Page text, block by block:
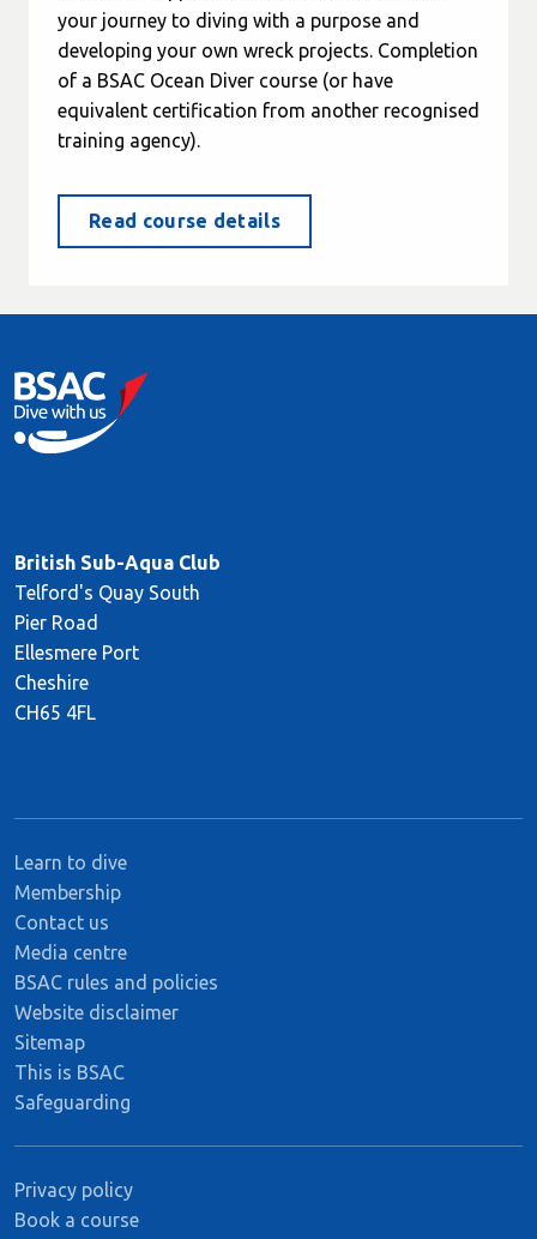
your journey to diving with a purpose and
developing your own wreck projects. Completion
of a BSAC Ocean Diver course (or have
equivalent certification from another recognised
training agency).
Read course details
British Sub-Aqua Club
Telford's Quay South
Pier Road
Ellesmere Port
Cheshire
CH65 4FL
Learn to dive
Membership
Contact us
Media centre
BSAC rules and policies
Website disclaimer
Sitemap
This is BSAC
Safeguarding
Privacy policy
Book a course